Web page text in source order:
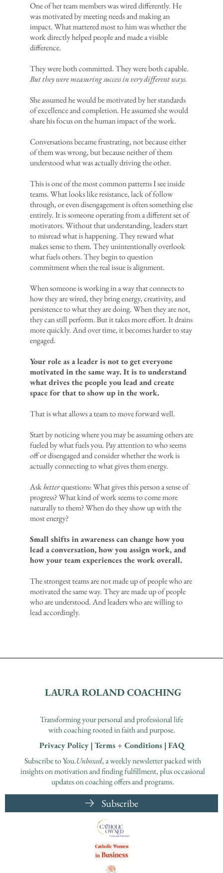
One of her team members was wired differently. He
was motivated by meeting needs and making an
impact. What mattered most to him was whether the
work directly helped people and made a visible
difference.
They were both committed. They were both capable.
But they were measuring success in very different ways.
She assumed he would be motivated by her standards
of excellence and completion. He assumed she would
share his focus on the human impact of the work.
Conversations became frustrating, not because either
of them was wrong, but because neither of them
understood what was actually driving the other.
This is one of the most common patterns I see inside
teams. What looks like resistance, lack of follow
through, or even disengagement is often something else
entirely. It is someone operating from a different set of
motivators. Without that understanding, leaders start
to misread what is happening. They reward what
makes sense to them. They unintentionally overlook
what fuels others. They begin to question
commitment when the real issue is alignment.
When someone is working in a way that connects to
how they are wired, they bring energy, creativity, and
persistence to what they are doing. When they are not,
they can still perform. But it takes more effort. It drains
more quickly. And over time, it becomes harder to stay
engaged.
Your role as a leader is not to get everyone
motivated in the same way. It is to understand
what drives the people you lead and create
space for that to show up in the work.
That is what allows a team to move forward well.
Start by noticing where you may be assuming others are
fueled by what fuels you. Pay attention to who seems
off or disengaged and consider whether the work is
actually connecting to what gives them energy.
Askbetterquestions: What gives this person a sense of
progress? What kind of work seems to come more
naturally to them? When do they show up with the
most energy?
Small shifts in awareness can change how you
lead a conversation, how you assign work, and
how your team experiences the work overall.
The strongest teams are not made up of people who are
motivated the same way. They are made up of people
who are understood. And leaders who are willing to
lead accordingly.
LAURA ROLAND COACHING
Transforming your personal and professional life
with coaching rooted in faith and purpose.
Privacy Policy | Terms + Conditions | FAQ
Subscribe to You.Unboxed, a weekly newsletter packed with
insights on motivation and finding fulfillment, plus occasional
updates on coaching offers and programs.
Subscribe